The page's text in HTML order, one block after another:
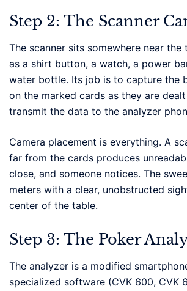
Step 2: The Scanner
The scanner sits somewhere near
as a shirt button, a watch, a power
water bottle. Its job is to capture the
on the marked cards as they are
transmit the data to the analyzer
Camera placement is everything. A
far from the cards produces
close, and someone notices. The
meters with a clear, unobstructed
center of the table.
Step 3: The Poker
The analyzer is a modified
specialized software (CVK 600, CVK